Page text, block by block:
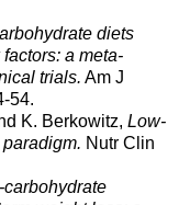
diets
a meta-
trials. Am J
54.
K. Berkowitz, Low-
Nutr Clin
carbohydrate